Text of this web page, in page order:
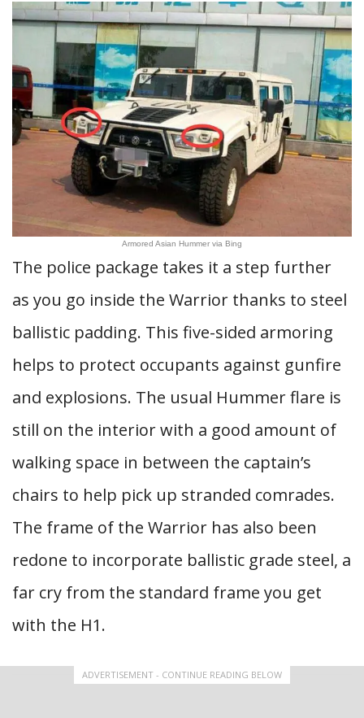
Armored Asian Hummer via Bing
The police package takes it a step further
as you go inside the Warrior thanks to steel
ballistic padding. This five-sided armoring
helps to protect occupants against gunfire
and explosions. The usual Hummer flare is
still on the interior with a good amount of
walking space in between the captain’s
chairs to help pick up stranded comrades.
The frame of the Warrior has also been
redone to incorporate ballistic grade steel, a
far cry from the standard frame you get
with the H1.
ADVERTISEMENT - CONTINUE READING BELOW